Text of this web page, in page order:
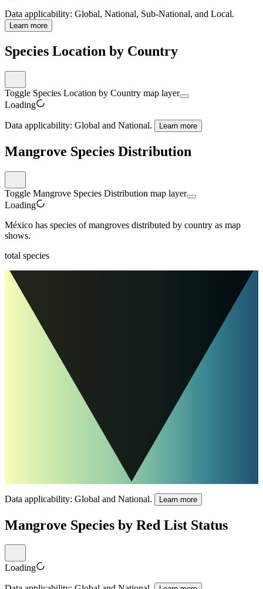
Data applicability: Global, National, Sub-National, and Local.
Learn more
Species Location by Country
Toggle Species Location by Country map layer
Loading
Data applicability: Global and National. Learn more
Mangrove Species Distribution
Toggle Mangrove Species Distribution map layer
Loading
México has species of mangroves distributed by country as map
shows.
total species
Data applicability: Global and National. Learn more
Mangrove Species by Red List Status
Loading